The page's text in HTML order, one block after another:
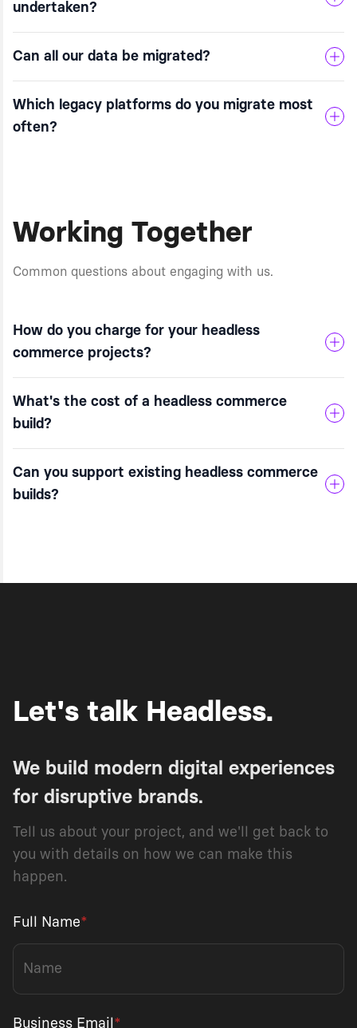
undertaken?
Can all our data be migrated?
Which legacy platforms do you migrate most
often?
Working Together
Common questions about engaging with us.
How do you charge for your headless
commerce projects?
What's the cost of a headless commerce
build?
Can you support existing headless commerce
builds?
Let's talk Headless.
We build modern digital experiences
for disruptive brands.
Tell us about your project, and we'll get back to
you with details on how we can make this
happen.
Full Name*
Business Email *